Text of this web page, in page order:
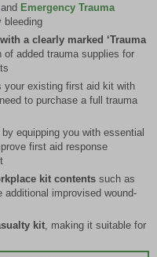
and Emergency Trauma
bleeding
a clearly marked ‘Trauma
of added trauma supplies for
your existing first aid kit with
to purchase a full trauma
by equipping you with essential
first aid response
kit contents such as
additional improvised wound-
kit , making it suitable for